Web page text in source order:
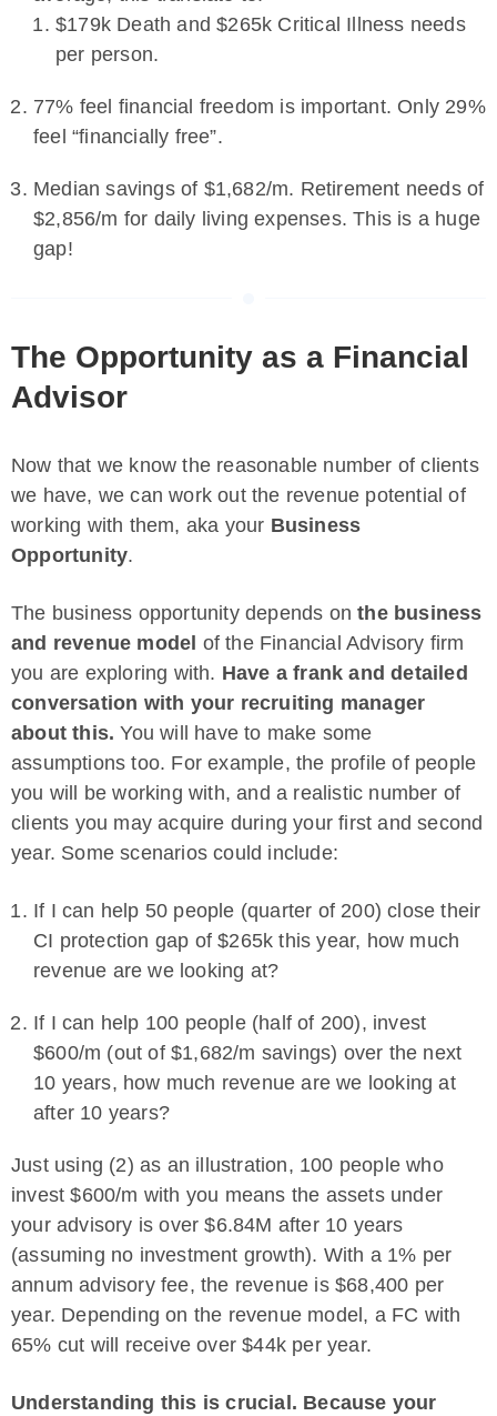
$179k Death and $265k Critical Illness needs
per person.
77% feel financial freedom is important. Only 29%
feel “financially free”.
Median savings of $1,682/m. Retirement needs of
$2,856/m for daily living expenses. This is a huge
gap!
The Opportunity as a Financial
Advisor
Now that we know the reasonable number of clients
we have, we can work out the revenue potential of
working with them, aka your Business
Opportunity.
The business opportunity depends onthe business
and revenue model of the Financial Advisory firm
you are exploring with. Have a frank and detailed
conversation with your recruiting manager
about this. You will have to make some
assumptions too. For example, the profile of people
you will be working with, and a realistic number of
clients you may acquire during your first and second
year. Some scenarios could include:
If I can help 50 people (quarter of 200) close their
CI protection gap of $265k this year, how much
revenue are we looking at?
If I can help 100 people (half of 200), invest
$600/m (out of $1,682/m savings) over the next
10 years, how much revenue are we looking at
after 10 years?
Just using (2) as an illustration, 100 people who
invest $600/m with you means the assets under
your advisory is over $6.84M after 10 years
(assuming no investment growth). With a 1% per
annum advisory fee, the revenue is $68,400 per
year. Depending on the revenue model, a FC with
65% cut will receive over $44k per year.
Understanding this is crucial. Because your